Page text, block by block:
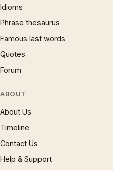
Idioms
Phrase thesaurus
Famous last words
Quotes
Forum
ABOUT
About Us
Timeline
Contact Us
Help & Support